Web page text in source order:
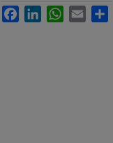
FacebookLinkedInWhatsApp
Email